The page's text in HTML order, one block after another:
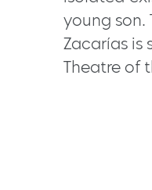
young son.
Zacarías is
Theatre of